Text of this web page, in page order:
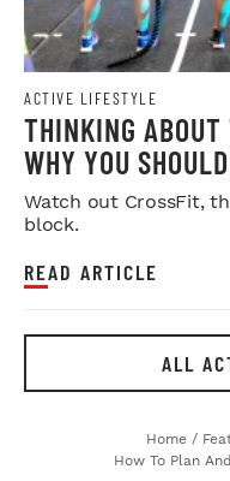
ACTIVE LIFESTYLE
THINKING ABOUT
WHY YOU SHOULD
Watch out CrossFit,
block.
READ ARTICLE
ALL
Home /
How To Plan